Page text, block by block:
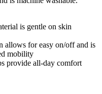
is gentle on skin
allows for easy on/off and is
mobility
provide all-day comfort